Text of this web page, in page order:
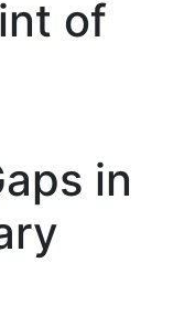
of
in